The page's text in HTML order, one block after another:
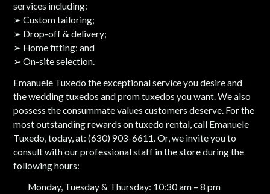
services including:
➢ Custom tailoring;
➢ Drop-off & delivery;
➢ Home fitting; and
➢ On-site selection.
Emanuele Tuxedo the exceptional service you desire and
the wedding tuxedos and prom tuxedos you want. We also
possess the consummate values customers deserve. For the
most outstanding rewards on tuxedo rental, call Emanuele
Tuxedo, today, at: (630) 903-6611. Or, we invite you to
consult with our professional staff in the store during the
following hours:
Monday, Tuesday & Thursday: 10:30 am – 8 pm